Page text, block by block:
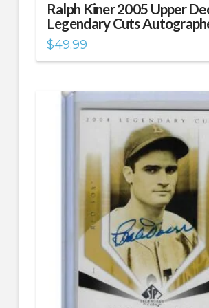
Ralph Kiner 2005 Upper
Legendary Cuts
$49.99